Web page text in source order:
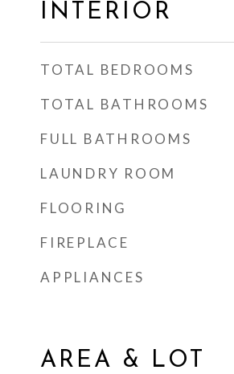
INTERIOR
TOTAL BEDROOMS
TOTAL BATHROOMS
FULL BATHROOMS
LAUNDRY ROOM
FLOORING
FIREPLACE
APPLIANCES
AREA & LOT